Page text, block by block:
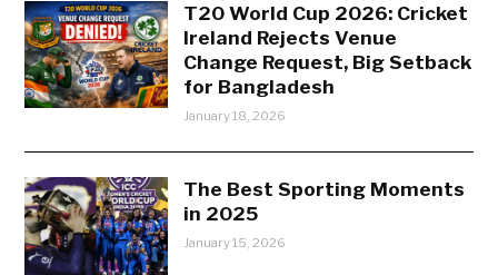
T20 World Cup 2026: Cricket
Ireland Rejects Venue
Change Request, Big Setback
for Bangladesh
January 18, 2026
The Best Sporting Moments
in 2025
January 15, 2026